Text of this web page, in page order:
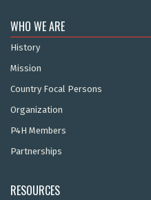
WHO WE ARE
History
Mission
Country Focal Persons
Organization
P4H Members
Partnerships
RESOURCES